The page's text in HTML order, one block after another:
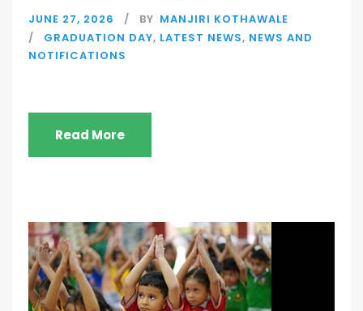
JUNE 27, 2026 BY MANJIRI KOTHAWALE
GRADUATION DAY, LATEST NEWS, NEWS AND
NOTIFICATIONS
Read More